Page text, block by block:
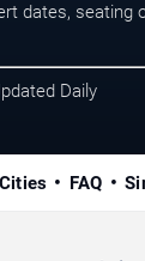
dates, seating
Daily
Cities FAQ